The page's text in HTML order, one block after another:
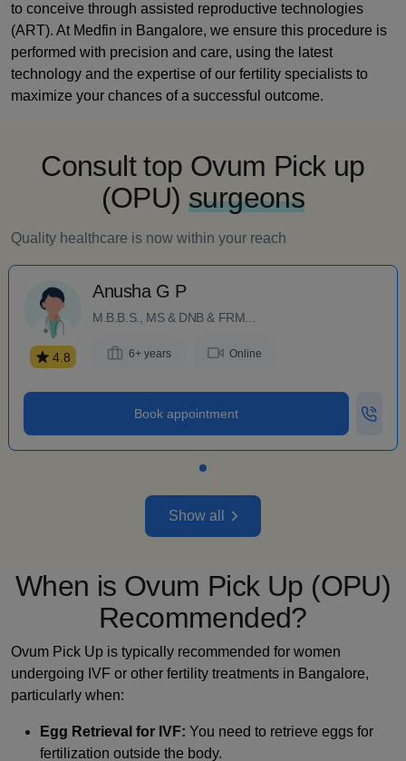
to conceive through assisted reproductive technologies
(ART). At Medfin in Bangalore, we ensure this procedure is
performed with precision and care, using the latest
technology and the expertise of our fertility specialists to
maximize your chances of a successful outcome.
Consult top Ovum Pick up
(OPU)surgeons
Quality healthcare is now within your reach
4.8
Anusha G P
M.B.B.S., MS & DNB & FRM...
6+ years Online
Book appointment
Show all
When is Ovum Pick Up (OPU)
Recommended?
Ovum Pick Up is typically recommended for women
undergoing IVF or other fertility treatments in Bangalore,
particularly when:
Egg Retrieval for IVF: You need to retrieve eggs for
fertilization outside the body.